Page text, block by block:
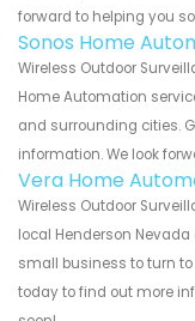
forward to helping you
Sonos Home
Wireless Outdoor
Home Automation
and surrounding cities.
information. We look
Vera Home
Wireless Outdoor
local Henderson
small business to turn to
today to find out more